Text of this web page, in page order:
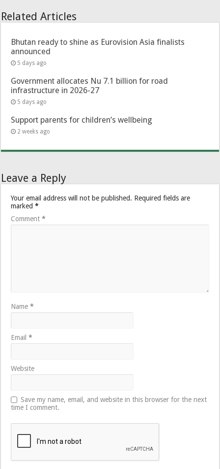
Related Articles
Bhutan ready to shine as Eurovision Asia finalists
announced
5 days ago
Government allocates Nu 7.1 billion for road
infrastructure in 2026-27
5 days ago
Support parents for children’s wellbeing
2 weeks ago
Leave a Reply
Your email address will not be published. Required fields are
marked*
Comment*
Name*
Email*
Website
Save my name, email, and website in this browser for the next
time I comment.